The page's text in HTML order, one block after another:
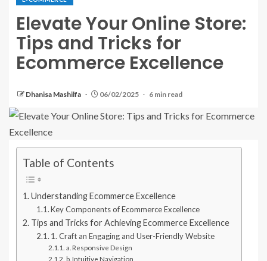
Elevate Your Online Store:
Tips and Tricks for
Ecommerce Excellence
Dhanisa Mashilfa 06/02/2025 6 min read
Table of Contents
Understanding Ecommerce Excellence
Key Components of Ecommerce Excellence
Tips and Tricks for Achieving Ecommerce Excellence
1. Craft an Engaging and User-Friendly Website
a. Responsive Design
b. Intuitive Navigation